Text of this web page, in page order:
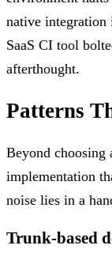
native
SaaS CI tool
afterthought.
Patterns
Beyond choosing
implementation
noise lies in a
Trunk-based